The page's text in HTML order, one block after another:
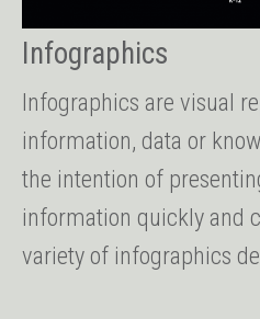
Infographics
Infographics are visual
information, data or
the intention of
information quickly and
variety of infographics